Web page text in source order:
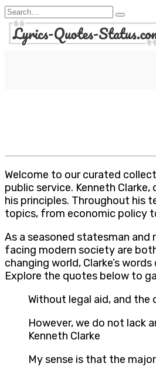
Skip
to
content
Search
for:
Welcome to our curated
public service. Kenneth
his principles. Throughout his
topics, from economic policy
As a seasoned statesman and
facing modern society are
changing world, Clarke’s
Explore the quotes below to
Without legal aid, and
However, we do not lack
Kenneth Clarke
My sense is that the